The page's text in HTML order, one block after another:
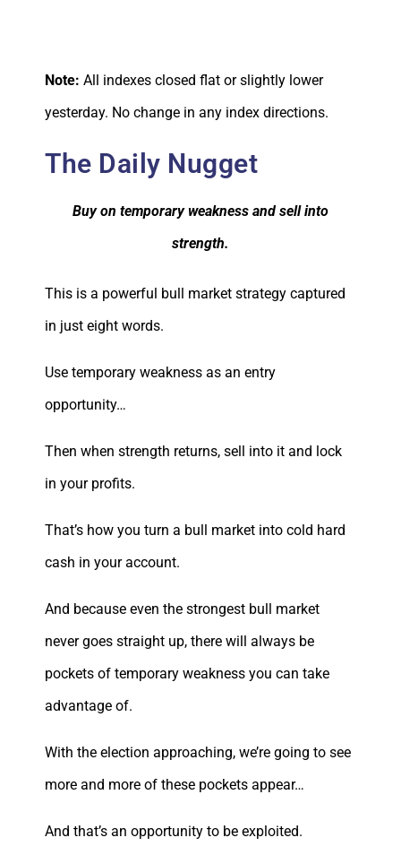
Note: All indexes closed flat or slightly lower
yesterday. No change in any index directions.
The Daily Nugget
Buy on temporary weakness and sell into
strength.
This is a powerful bull market strategy captured
in just eight words.
Use temporary weakness as an entry
opportunity…
Then when strength returns, sell into it and lock
in your profits.
That’s how you turn a bull market into cold hard
cash in your account.
And because even the strongest bull market
never goes straight up, there will always be
pockets of temporary weakness you can take
advantage of.
With the election approaching, we’re going to see
more and more of these pockets appear…
And that’s an opportunity to be exploited.